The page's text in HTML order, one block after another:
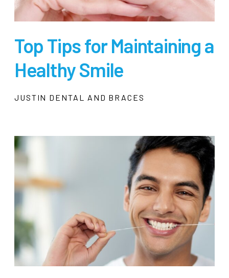
Top Tips for Maintaining a
Healthy Smile
JUSTIN DENTAL AND BRACES